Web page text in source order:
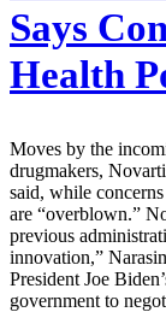
Says
Health
Moves by the
drugmakers,
said, while
are “overblown.”
previous
innovation,”
President Joe
government to